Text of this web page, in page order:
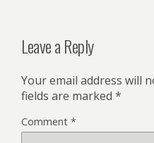
Leave a Reply
Your email address will
fields are marked *
Comment *